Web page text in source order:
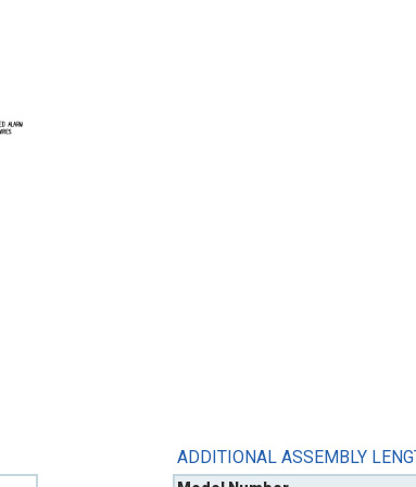
ADDITIONAL ASSEMBLY